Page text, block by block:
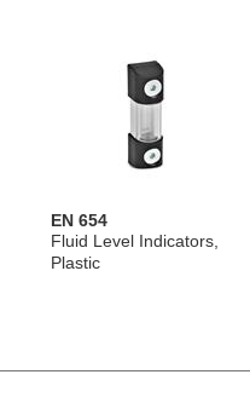
EN 654
Fluid Level Indicators,
Plastic